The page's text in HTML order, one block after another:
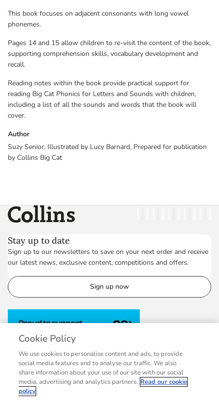
This book focuses on adjacent consonants with long vowel
phonemes.
Pages 14 and 15 allow children to re-visit the content of the book,
supporting comprehension skills, vocabulary development and
recall.
Reading notes within the book provide practical support for
reading Big Cat Phonics for Letters and Sounds with children,
including a list of all the sounds and words that the book will
cover.
Author
Suzy Senior, Illustrated by Lucy Barnard, Prepared for publication
by Collins Big Cat
Collins
Stay up to date
Sign up to our newsletters to save on your next order and receive
our latest news, exclusive content, competitions and offers.
Sign up now
Cookie Policy
We use cookies to personalise content and ads, to provide
social media features and to analyse our traffic. We also
share information about your use of our site with our social
media, advertising and analytics partners. Read our cookie
policy